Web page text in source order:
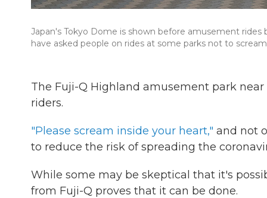
Japan's Tokyo Dome is shown before amusement
have asked people on rides at some parks not to
The Fuji-Q Highland amusement park
riders.
"Please scream inside your heart," and not
to reduce the risk of spreading the
While some may be skeptical that it's
from Fuji-Q proves that it can be done.